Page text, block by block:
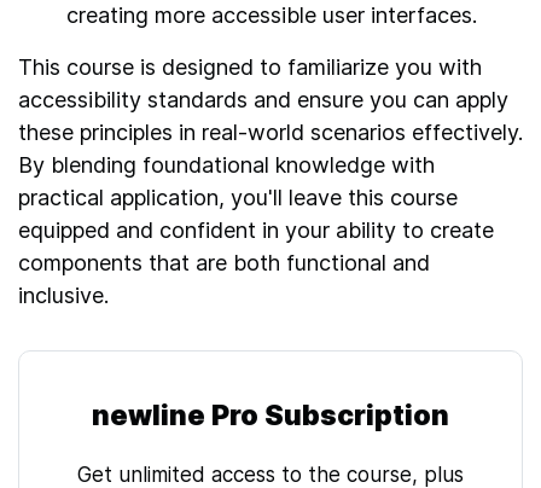
creating more accessible user interfaces.
This course is designed to familiarize you with
accessibility standards and ensure you can apply
these principles in real-world scenarios effectively.
By blending foundational knowledge with
practical application, you'll leave this course
equipped and confident in your ability to create
components that are both functional and
inclusive.
newline Pro Subscription
Get unlimited access to the course, plus